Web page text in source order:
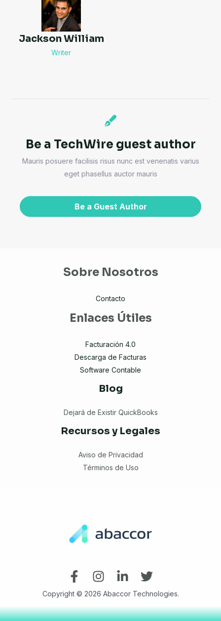
Jackson William
Writer
Be a TechWire guest author
Mauris posuere facilisis risus nunc est venenatis varius
eget phasellus auctor mauris
Be a Guest Author
Sobre Nosotros
Contacto
Enlaces Útiles
Facturación 4.0
Descarga de Facturas
Software Contable
Blog
Dejará de Existir QuickBooks
Recursos y Legales
Aviso de Privacidad
Términos de Uso
Copyright © 2026 Abaccor Technologies.